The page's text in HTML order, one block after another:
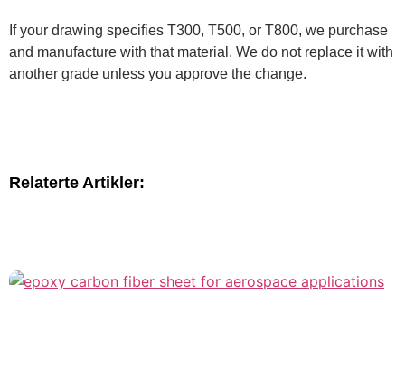
If your drawing specifies T300, T500, or T800, we purchase
and manufacture with that material. We do not replace it with
another grade unless you approve the change.
Relaterte Artikler: